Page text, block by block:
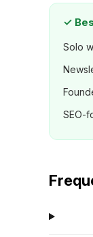
✓
Solo
SEO-